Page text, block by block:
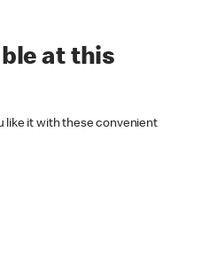
at this
like it with these convenient